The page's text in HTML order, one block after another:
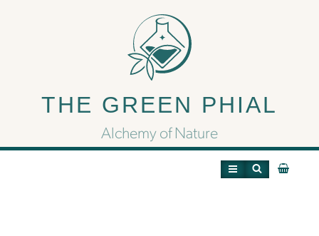
THE GREEN PHIAL
Alchemy of Nature
Ghost OG: The
Hauntingly Potent
Hybrid with a Soothing